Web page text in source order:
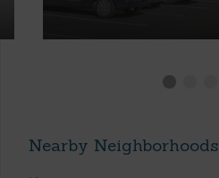
Nearby Neighborhoods